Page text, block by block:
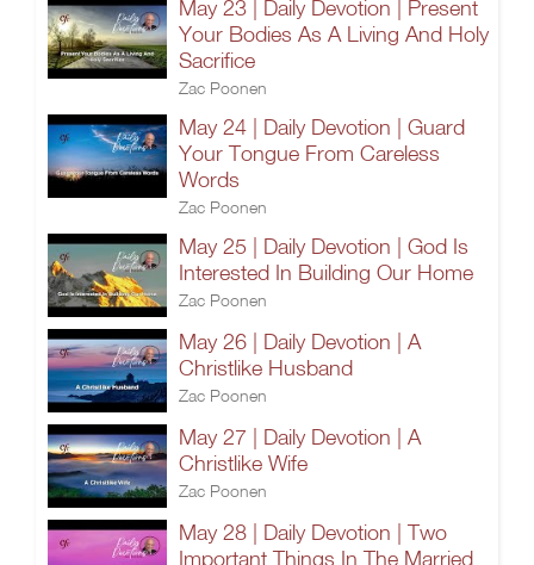
May 23 | Daily Devotion | Present
Your Bodies As A Living And Holy
Sacrifice
Zac Poonen
May 24 | Daily Devotion | Guard
Your Tongue From Careless
Words
Zac Poonen
May 25 | Daily Devotion | God Is
Interested In Building Our Home
Zac Poonen
May 26 | Daily Devotion | A
Christlike Husband
Zac Poonen
May 27 | Daily Devotion | A
Christlike Wife
Zac Poonen
May 28 | Daily Devotion | Two
Important Things In The Married